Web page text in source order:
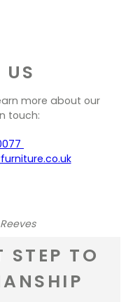
more about our
touch:
STEP TO